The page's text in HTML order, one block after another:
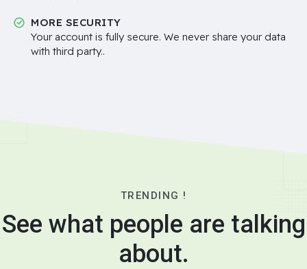
MORE SECURITY
Your account is fully secure. We never share your data
with third party..
TRENDING !
See what people are talking
about.